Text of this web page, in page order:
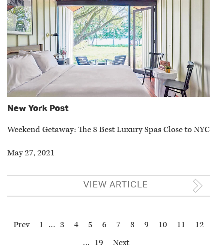
New York Post
Weekend Getaway: The 8 Best Luxury Spas Close to NYC
May 27, 2021
VIEW ARTICLE
Prev 1 … 3 4 5 6 7 8 9 10 11
12
… 19 Next